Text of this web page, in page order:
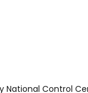
Control